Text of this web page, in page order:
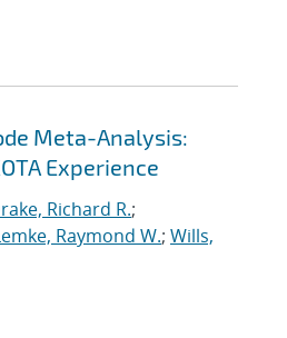
Meta-Analysis:
Experience
Richard R.;
Raymond W.; Wills,